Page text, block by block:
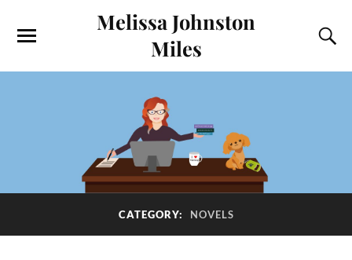
Melissa Johnston
Miles
CATEGORY: NOVELS